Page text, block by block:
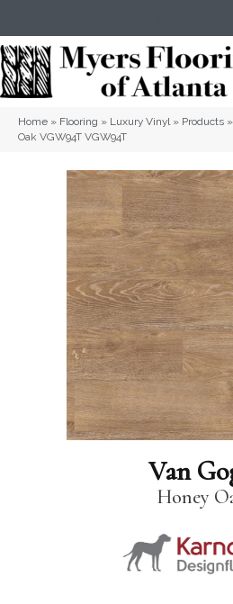
Home » Flooring » Luxury Vinyl» Products »
Oak VGW94T VGW94T
Van
Honey